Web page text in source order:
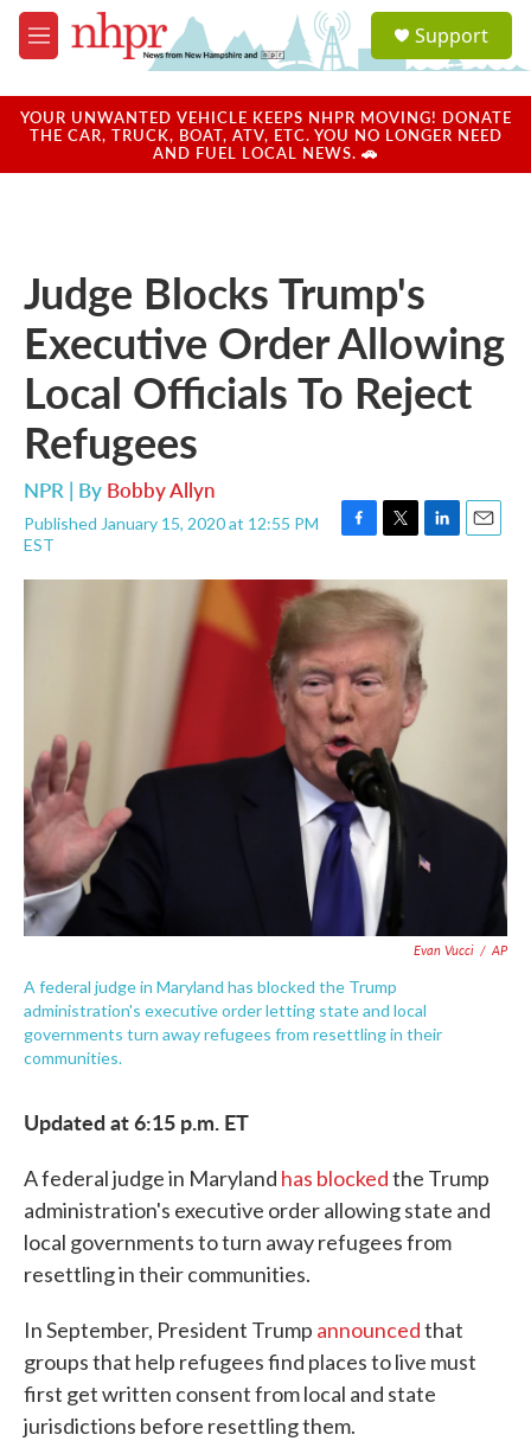
Skip to main content
M
e
u
a
u
Support
YOUR UNWANTED VEHICLE KEEPS NHPR MOVING! DONATE
THE CAR, TRUCK, BOAT, ATV, ETC. YOU NO LONGER NEED
AND FUEL LOCAL NEWS. 🚗
Judge Blocks Trump's
Executive Order Allowing
Local Officials To Reject
Refugees
NPR | By Bobby Allyn
Published January 15, 2020 at 12:55 PM
EST
F
c
e
b
o
o
k
T
i
t
t
e
r
L
n
I
n
E
a
Evan Vucci / AP
A federal judge in Maryland has blocked the Trump
administration's executive order letting state and local
governments turn away refugees from resettling in their
communities.
Updated at 6:15 p.m. ET
A federal judge in Maryland has blockedthe Trump
administration's executive order allowing state and
local governments to turn away refugees from
resettling in their communities.
In September, President Trump announcedthat
groups that help refugees find places to live must
first get written consent from local and state
jurisdictions before resettling them.